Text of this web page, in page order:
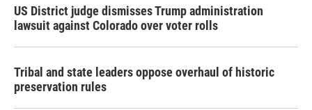
US District judge dismisses Trump administration
lawsuit against Colorado over voter rolls
Tribal and state leaders oppose overhaul of historic
preservation rules